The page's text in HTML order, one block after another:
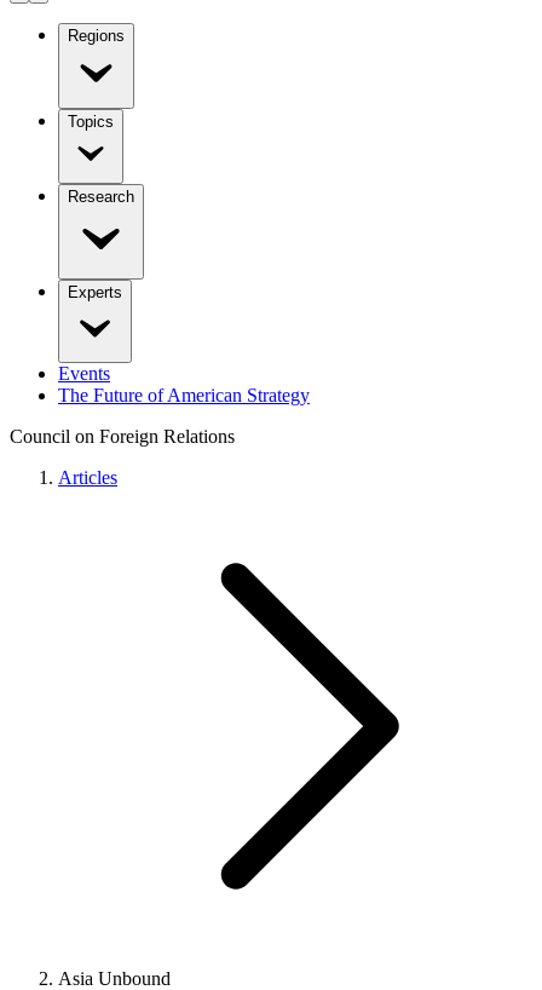
Regions
Topics
Research
Experts
Events
The Future of American Strategy
Council on Foreign Relations
Articles
Asia Unbound